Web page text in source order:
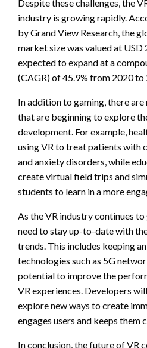
Despite these challenges, the
industry is growing rapidly.
by Grand View Research, the
market size was valued at USD
expected to expand at a
(CAGR) of 45.9% from 2020 to
In addition to gaming, there
that are beginning to explore
development. For example,
using VR to treat patients with
and anxiety disorders, while
create virtual field trips and
students to learn in a more
As the VR industry continues
need to stay up-to-date with
trends. This includes keeping
technologies such as 5G
potential to improve the
VR experiences. Developers
explore new ways to create
engages users and keeps
In conclusion, the future of VR